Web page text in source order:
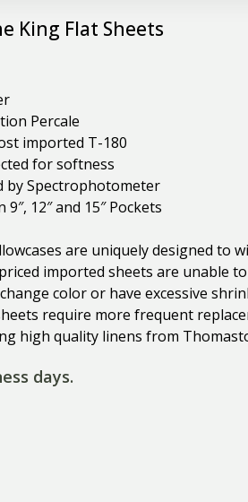
King Flat Sheets
Percale
imported T-180
for softness
by Spectrophotometer
12″ and 15″ Pockets
are uniquely designed to
imported sheets are unable
color or have excessive
require more frequent
high quality linens from
days.